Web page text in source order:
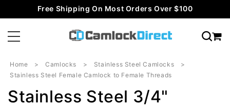
Skip toFree Shipping On Most Orders Over $100
Home Camlocks
Stainless Steel Camlocks
Stainless Steel Female Camlock to Female Threads
Stainless Steel 3/4"